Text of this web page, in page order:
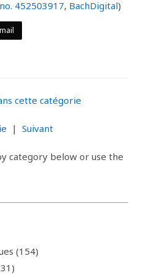
452503917, BachDigital)
cette catégorie
| Suivant
category below or use the
(154)